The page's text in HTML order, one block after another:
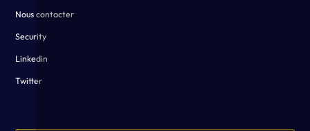
Nous contacter
Security
Linkedin
Twitter